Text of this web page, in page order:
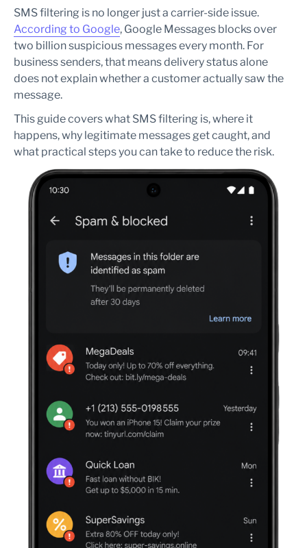
How can brands reduce SMS filtering risk?
Is SMS filtering the same as SMS deliverability?
SMS filtering is no longer just a carrier-side issue.
According to Google, Google Messages blocks over
two billion suspicious messages every month. For
business senders, that means delivery status alone
does not explain whether a customer actually saw the
message.
This guide covers what SMS filtering is, where it
happens, why legitimate messages get caught, and
what practical steps you can take to reduce the risk.